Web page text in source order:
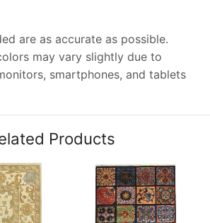
are as accurate as possible.
may vary slightly due to
smartphones, and tablets
Products